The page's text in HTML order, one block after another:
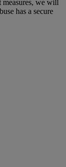
we will
has a secure